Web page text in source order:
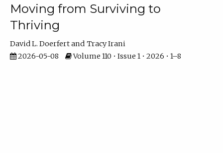
Moving from Surviving to
Thriving
David L. Doerfert
Tracy Irani
2026-05-08
Volume 110 • Issue 1 • 2026 • 1–8